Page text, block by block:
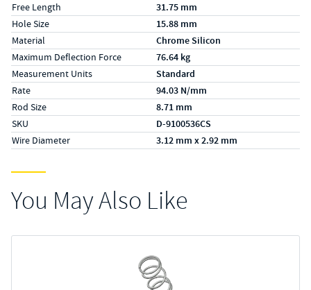
Free Length 31.75 mm
Hole Size 15.88 mm
Material Chrome Silicon
Maximum Deflection Force 76.64 kg
Measurement Units Standard
Rate 94.03 N/mm
Rod Size 8.71 mm
SKU D-9100536CS
Wire Diameter 3.12 mm x 2.92 mm
You May Also Like